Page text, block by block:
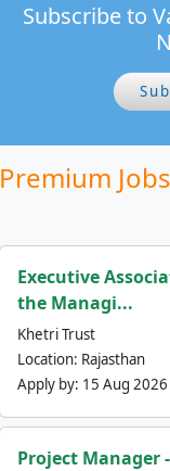
Subscribe to
Premium Jobs
Executive
the Managi...
Khetri Trust
Location: Rajasthan
Apply by: 15 Aug 2026
Project Manager